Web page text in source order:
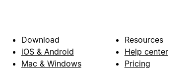
Download
iOS & Android
Mac & Windows
Resources
Help center
Pricing